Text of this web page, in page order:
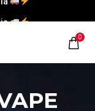
0